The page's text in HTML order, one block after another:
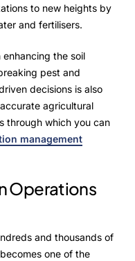
to new heights by
and fertilisers.
the soil
pest and
decisions is also
agricultural
through which you can
management
Operations
and thousands of
one of the